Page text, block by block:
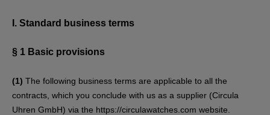
I. Standard business terms
§ 1 Basic provisions
(1) The following business terms are applicable to all the
contracts, which you conclude with us as a supplier (Circula
Uhren GmbH) via the https://circulawatches.com website.